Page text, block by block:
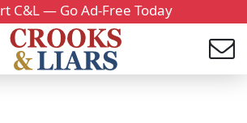
C&L — Go Ad-Free Today